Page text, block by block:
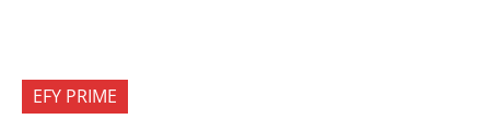
EFY PRIME